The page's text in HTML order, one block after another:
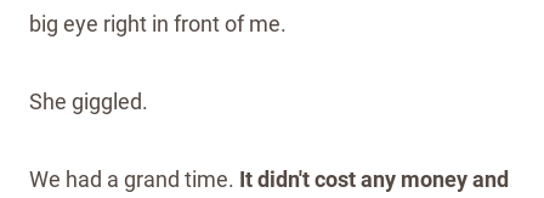
big eye right in front of me.
She giggled.
We had a grand time. It didn't cost any money and